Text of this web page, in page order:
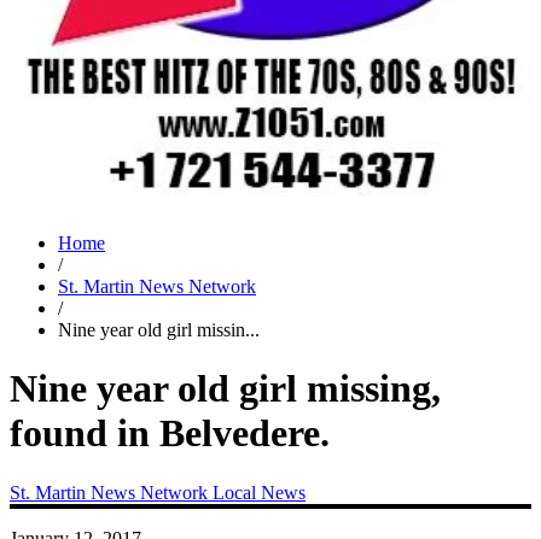
Home
/
St. Martin News Network
/
Nine year old girl missin...
Nine year old girl missing,
found in Belvedere.
St. Martin News Network Local News